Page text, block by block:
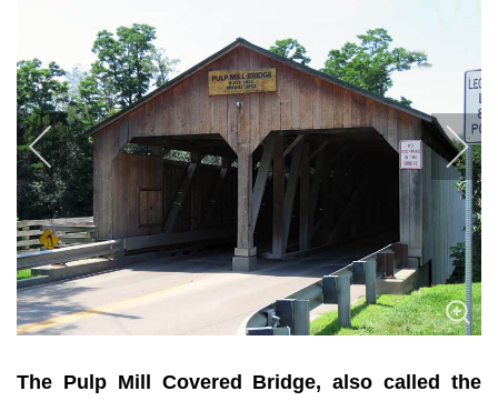
The Pulp Mill Covered Bridge, also called the